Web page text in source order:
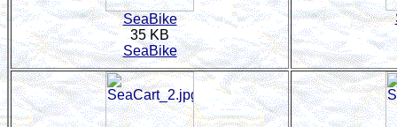
SeaBike
35 KB
SeaBike